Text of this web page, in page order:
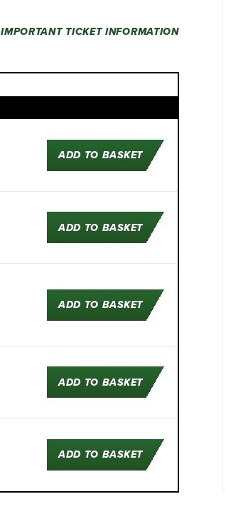
IMPORTANT TICKET INFORMATION
ADD TO BASKET
ADD TO BASKET
ADD TO BASKET
ADD TO BASKET
ADD TO BASKET